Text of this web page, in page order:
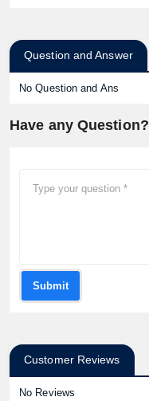
Question and Answer
No Question and Ans
Have any Question?
Submit
Customer Reviews
No Reviews